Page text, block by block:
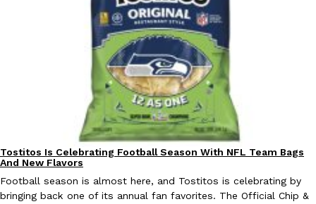
Products
These High-Protein Chicken Nuggets Get Their Protein From
Perdue has found a new way to pack more protein into breaded
protein powder. The brand just launched POWERED, a…
July 30, 2026
Culture Products
Tostitos Is Celebrating Football Season With NFL Team Bags
And New Flavors
Football season is almost here, and Tostitos is celebrating by
bringing back one of its annual fan favorites. The Official Chip &